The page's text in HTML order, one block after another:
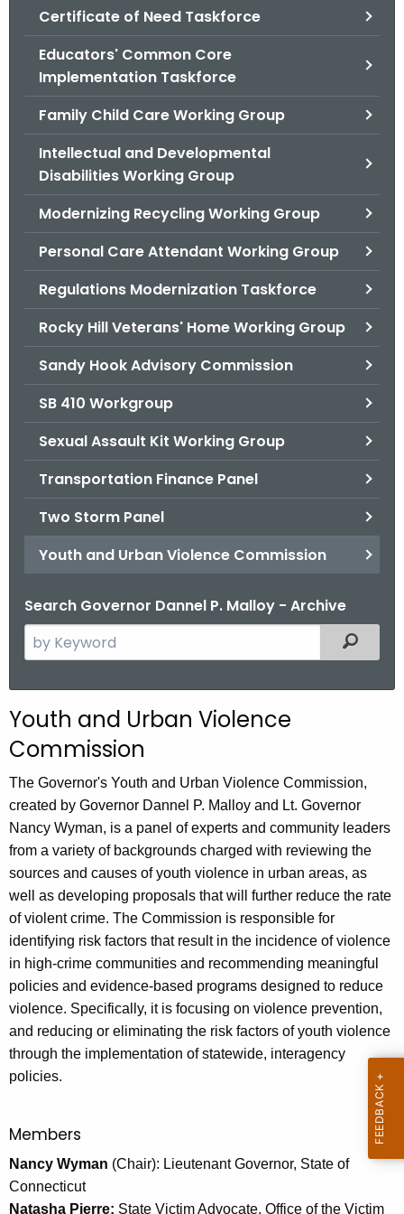
Certificate of Need Taskforce
Educators' Common Core
Implementation Taskforce
Family Child Care Working Group
Intellectual and Developmental
Disabilities Working Group
Modernizing Recycling Working Group
Personal Care Attendant Working Group
Regulations Modernization Taskforce
Rocky Hill Veterans' Home Working Group
Sandy Hook Advisory Commission
SB 410 Workgroup
Sexual Assault Kit Working Group
Transportation Finance Panel
Two Storm Panel
Youth and Urban Violence Commission
Search Governor Dannel P. Malloy - Archive
e
c
h
h
e
c
u
r
r
e
n
t
A
g
e
n
c
w
h
Filtered
Youth and Urban Violence
Commission
The Governor's Youth and Urban Violence Commission,
created by Governor Dannel P. Malloy and Lt. Governor
Nancy Wyman, is a panel of experts and community leaders
from a variety of backgrounds charged with reviewing the
sources and causes of youth violence in urban areas, as
well as developing proposals that will further reduce the rate
of violent crime. The Commission is responsible for
identifying risk factors that result in the incidence of violence
in high-crime communities and recommending meaningful
policies and evidence-based programs designed to reduce
violence. Specifically, it is focusing on violence prevention,
and reducing or eliminating the risk factors of youth violence
through the implementation of statewide, interagency
policies.
Members
Nancy Wyman (Chair): Lieutenant Governor, State of
Connecticut
Natasha Pierre: State Victim Advocate, Office of the Victim